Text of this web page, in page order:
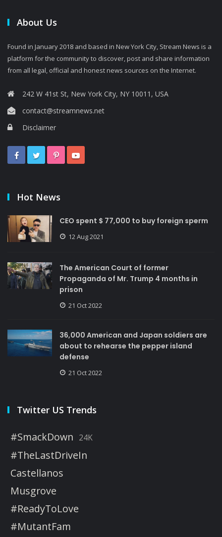
About Us
Found in January 2018 and based in New York City, Stream News is a
platform for the community to discover, post and share information
from all legal, official and honest news sources on the Internet.
242 W 41st St, New York City, NY 10011, USA
contact@streamnews.net
Disclaimer
Hot News
CEO spent $ 77,000 to buy foreign sperm
12 Aug 2021
The American Court of former
Propaganda of Mr. Trump 4 months in
prison
21 Oct 2022
36,000 American and Japan soldiers are
about to rehearse the pepper island
defense
21 Oct 2022
Twitter US Trends
#SmackDown 24K
#TheLastDriveIn
Castellanos
Musgrove
#ReadyToLove
#MutantFam